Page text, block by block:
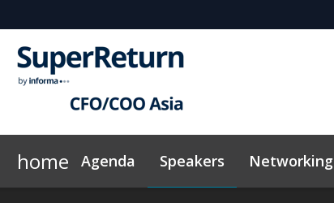
home Agenda Speakers Networking